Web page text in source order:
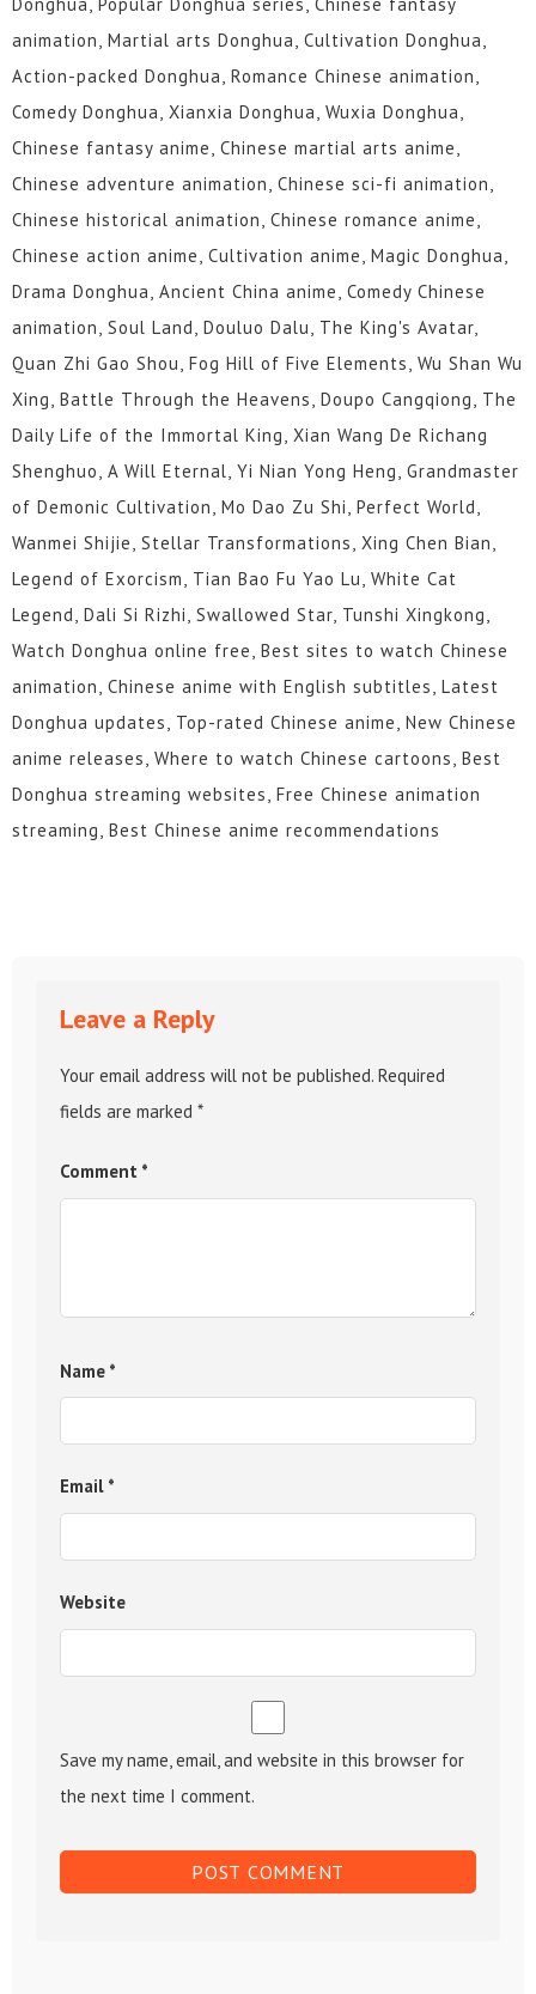
Donghua, Popular Donghua series, Chinese fantasy
animation, Martial arts Donghua, Cultivation Donghua,
Action-packed Donghua, Romance Chinese animation,
Comedy Donghua, Xianxia Donghua, Wuxia Donghua,
Chinese fantasy anime, Chinese martial arts anime,
Chinese adventure animation, Chinese sci-fi animation,
Chinese historical animation, Chinese romance anime,
Chinese action anime, Cultivation anime, Magic Donghua,
Drama Donghua, Ancient China anime, Comedy Chinese
animation, Soul Land, Douluo Dalu, The King's Avatar,
Quan Zhi Gao Shou, Fog Hill of Five Elements, Wu Shan Wu
Xing, Battle Through the Heavens, Doupo Cangqiong, The
Daily Life of the Immortal King, Xian Wang De Richang
Shenghuo, A Will Eternal, Yi Nian Yong Heng, Grandmaster
of Demonic Cultivation, Mo Dao Zu Shi, Perfect World,
Wanmei Shijie, Stellar Transformations, Xing Chen Bian,
Legend of Exorcism, Tian Bao Fu Yao Lu, White Cat
Legend, Dali Si Rizhi, Swallowed Star, Tunshi Xingkong,
Watch Donghua online free, Best sites to watch Chinese
animation, Chinese anime with English subtitles, Latest
Donghua updates, Top-rated Chinese anime, New Chinese
anime releases, Where to watch Chinese cartoons, Best
Donghua streaming websites, Free Chinese animation
streaming, Best Chinese anime recommendations
Leave a Reply
Your email address will not be published. Required
fields are marked *
Comment *
Name *
Email *
Website
Save my name, email, and website in this browser for
the next time I comment.